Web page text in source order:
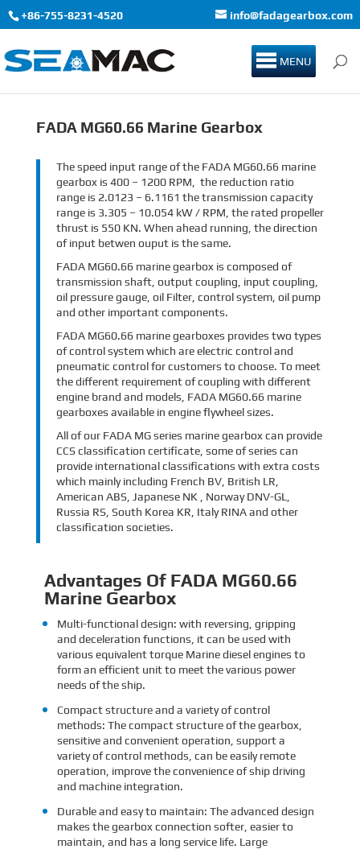
+86-755-8231-4520 info@fadagearbox.com
MENU
FADA MG60.66 Marine Gearbox
The speed input range of the FADA MG60.66 marine
gearbox is 400 – 1200 RPM, the reduction ratio
range is 2.0123 – 6.1161 the transmission capacity
range is 3.305 – 10.054 kW / RPM, the rated propeller
thrust is 550 KN. When ahead running, the direction
of input betwen ouput is the same.
FADA MG60.66 marine gearbox is composed of
transmission shaft, output coupling, input coupling,
oil pressure gauge, oil Filter, control system, oil pump
and other important components.
FADA MG60.66 marine gearboxes provides two types
of control system which are electric control and
pneumatic control for customers to choose. To meet
the different requirement of coupling with different
engine brand and models, FADA MG60.66 marine
gearboxes available in engine flywheel sizes.
All of our FADA MG series marine gearbox can provide
CCS classification certificate, some of series can
provide international classifications with extra costs
which mainly including French BV, British LR,
American ABS, Japanese NK , Norway DNV-GL,
Russia RS, South Korea KR, Italy RINA and other
classification societies.
Advantages Of FADA MG60.66
Marine Gearbox
Multi-functional design: with reversing, gripping
and deceleration functions, it can be used with
various equivalent torque Marine diesel engines to
form an efficient unit to meet the various power
needs of the ship.
Compact structure and a variety of control
methods: The compact structure of the gearbox,
sensitive and convenient operation, support a
variety of control methods, can be easily remote
operation, improve the convenience of ship driving
and machine integration.
Durable and easy to maintain: The advanced design
makes the gearbox connection softer, easier to
maintain, and has a long service life. Large